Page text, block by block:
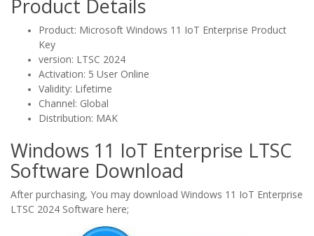
Product Details
Product: Microsoft Windows 11 IoT Enterprise Product
Key
version: LTSC 2024
Activation: 5 User Online
Validity: Lifetime
Channel: Global
Distribution: MAK
Windows 11 IoT Enterprise LTSC
Software Download
After purchasing, You may download Windows 11 IoT Enterprise
LTSC 2024 Software here;